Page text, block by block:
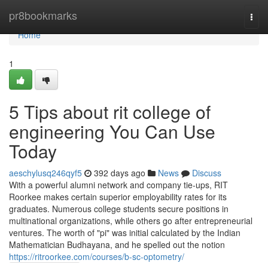
pr8bookmarks
Home
Home
1
5 Tips about rit college of
engineering You Can Use
Today
aeschylusq246qyf5 392 days ago News
Discuss
With a powerful alumni network and company tie-ups, RIT
Roorkee makes certain superior employability rates for its
graduates. Numerous college students secure positions in
multinational organizations, while others go after entrepreneurial
ventures. The worth of "pi" was initial calculated by the Indian
Mathematician Budhayana, and he spelled out the notion
https://ritroorkee.com/courses/b-sc-optometry/